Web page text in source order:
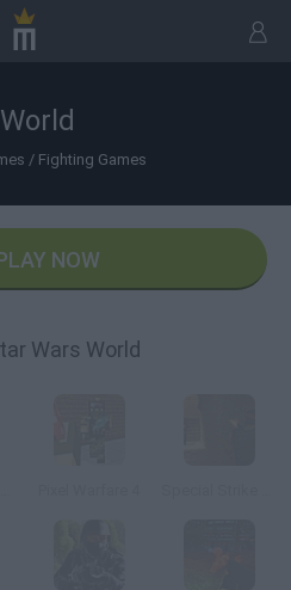
/ Fighting Games
NOW
Wars World